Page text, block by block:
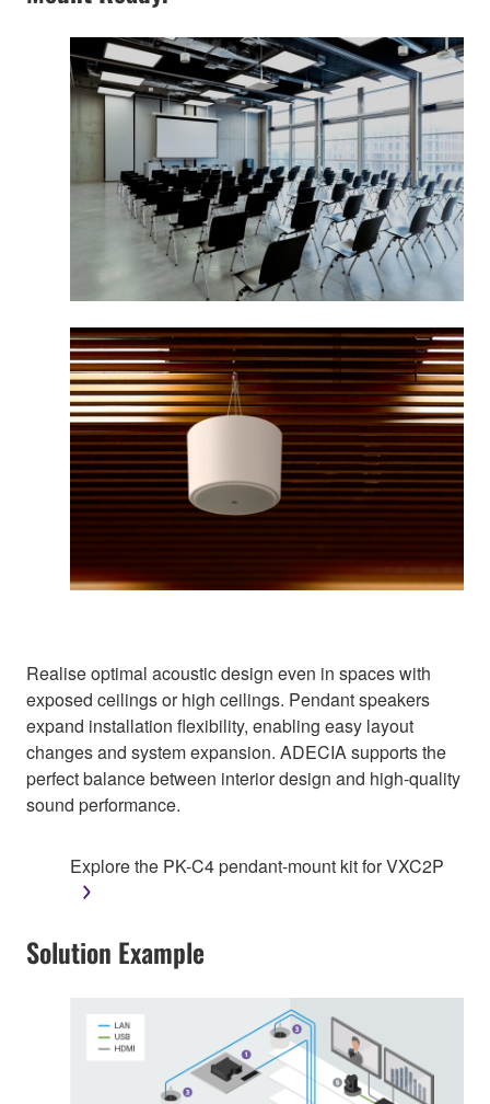
Realise optimal acoustic design even in spaces with
exposed ceilings or high ceilings. Pendant speakers
expand installation flexibility, enabling easy layout
changes and system expansion. ADECIA supports the
perfect balance between interior design and high-quality
sound performance.
Explore the PK-C4 pendant-mount kit for VXC2P
Solution Example